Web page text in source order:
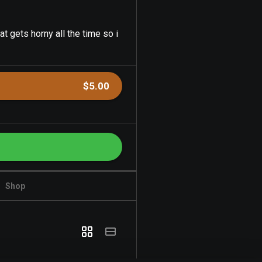
gets horny all the time so i
$5.00
Shop